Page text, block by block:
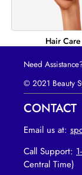
Hair Care
Need
© 2021 Beauty
CONTACT
Email us at:
Call Support:
Central Time)